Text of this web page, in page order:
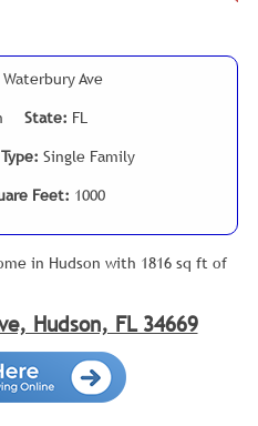
Waterbury Ave
State: FL
Single Family
Feet: 1000
in Hudson with 1816 sq ft of
Hudson, FL 34669